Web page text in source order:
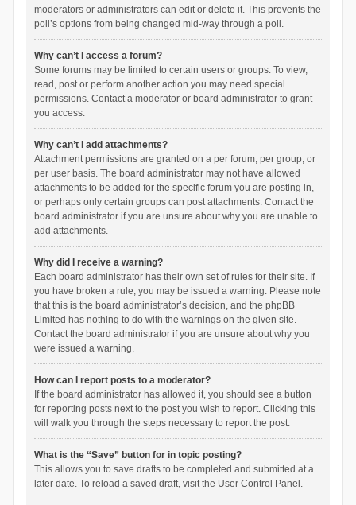
moderators or administrators can edit or delete it. This prevents the
poll’s options from being changed mid-way through a poll.
Why can’t I access a forum?
Some forums may be limited to certain users or groups. To view,
read, post or perform another action you may need special
permissions. Contact a moderator or board administrator to grant
you access.
Why can’t I add attachments?
Attachment permissions are granted on a per forum, per group, or
per user basis. The board administrator may not have allowed
attachments to be added for the specific forum you are posting in,
or perhaps only certain groups can post attachments. Contact the
board administrator if you are unsure about why you are unable to
add attachments.
Why did I receive a warning?
Each board administrator has their own set of rules for their site. If
you have broken a rule, you may be issued a warning. Please note
that this is the board administrator’s decision, and the phpBB
Limited has nothing to do with the warnings on the given site.
Contact the board administrator if you are unsure about why you
were issued a warning.
How can I report posts to a moderator?
If the board administrator has allowed it, you should see a button
for reporting posts next to the post you wish to report. Clicking this
will walk you through the steps necessary to report the post.
What is the “Save” button for in topic posting?
This allows you to save drafts to be completed and submitted at a
later date. To reload a saved draft, visit the User Control Panel.